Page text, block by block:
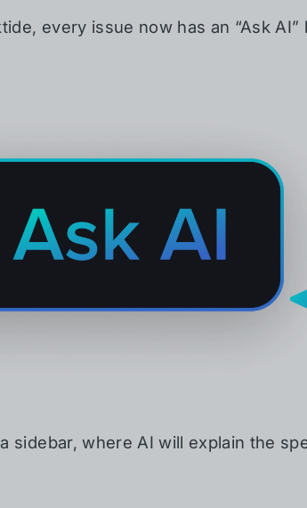
every issue now has an “Ask
sidebar, where AI will explain the